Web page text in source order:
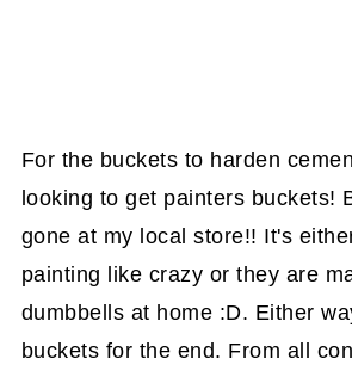
For the buckets to harden
looking to get painters buckets!
gone at my local store!! It's
painting like crazy or they are
dumbbells at home :D. Either
buckets for the end. From all